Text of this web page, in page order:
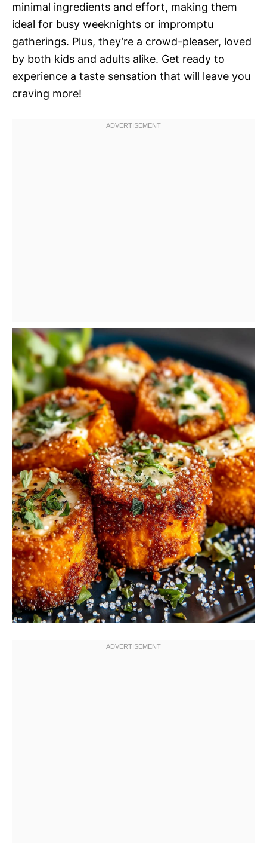
minimal ingredients and effort, making them
ideal for busy weeknights or impromptu
gatherings. Plus, they’re a crowd-pleaser, loved
by both kids and adults alike. Get ready to
experience a taste sensation that will leave you
craving more!